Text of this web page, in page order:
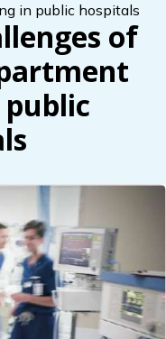
in public hospitals
of